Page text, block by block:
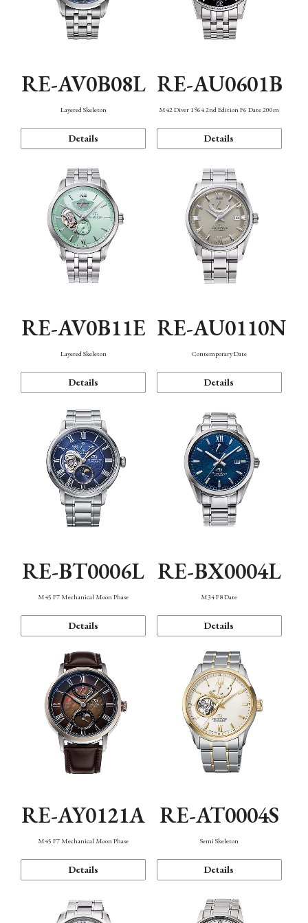
RE-AV0B08L
Layered Skeleton
Details
RE-AU0601B
M42 Diver 1964 2nd Edition F6 Date 200m
Details
RE-AV0B11E
Layered Skeleton
Details
RE-AU0110N
Contemporary Date
Details
RE-BT0006L
M45 F7 Mechanical Moon Phase
Details
RE-BX0004L
M34 F8 Date
Details
RE-AY0121A
M45 F7 Mechanical Moon Phase
Details
RE-AT0004S
Semi Skeleton
Details